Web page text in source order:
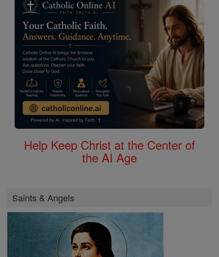
Help Keep Christ at the Center of
the AI Age
Saints & Angels